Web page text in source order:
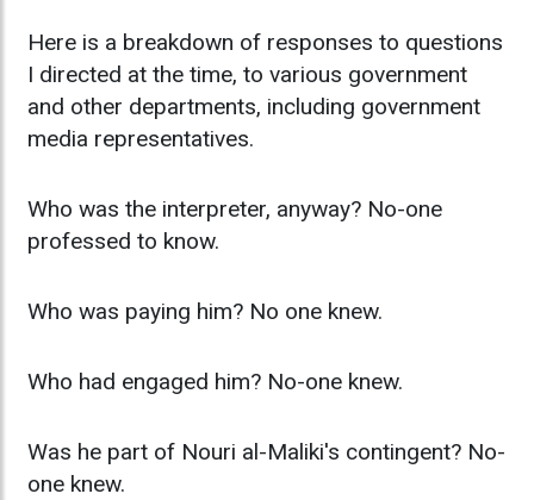
Here is a breakdown of responses to questions
I directed at the time, to various government
and other departments, including government
media representatives.
Who was the interpreter, anyway? No-one
professed to know.
Who was paying him? No one knew.
Who had engaged him? No-one knew.
Was he part of Nouri al-Maliki's contingent? No-
one knew.